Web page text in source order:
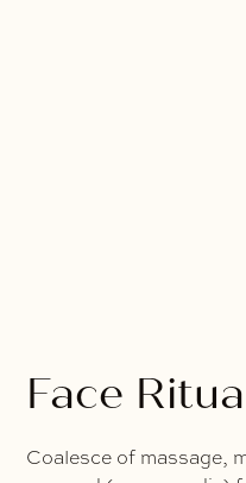
Face
Coalesce of massage,